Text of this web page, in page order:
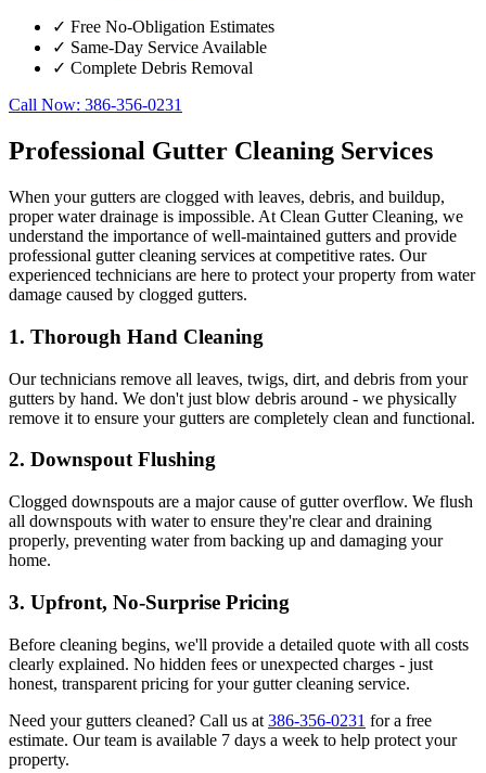
✓ Free No-Obligation Estimates
✓ Same-Day Service Available
✓ Complete Debris Removal
Call Now: 386-356-0231
Professional Gutter Cleaning Services
When your gutters are clogged with leaves, debris, and buildup,
proper water drainage is impossible. At Clean Gutter Cleaning, we
understand the importance of well-maintained gutters and provide
professional gutter cleaning services at competitive rates. Our
experienced technicians are here to protect your property from water
damage caused by clogged gutters.
1. Thorough Hand Cleaning
Our technicians remove all leaves, twigs, dirt, and debris from your
gutters by hand. We don't just blow debris around - we physically
remove it to ensure your gutters are completely clean and functional.
2. Downspout Flushing
Clogged downspouts are a major cause of gutter overflow. We flush
all downspouts with water to ensure they're clear and draining
properly, preventing water from backing up and damaging your
home.
3. Upfront, No-Surprise Pricing
Before cleaning begins, we'll provide a detailed quote with all costs
clearly explained. No hidden fees or unexpected charges - just
honest, transparent pricing for your gutter cleaning service.
Need your gutters cleaned? Call us at 386-356-0231 for a free
estimate. Our team is available 7 days a week to help protect your
property.